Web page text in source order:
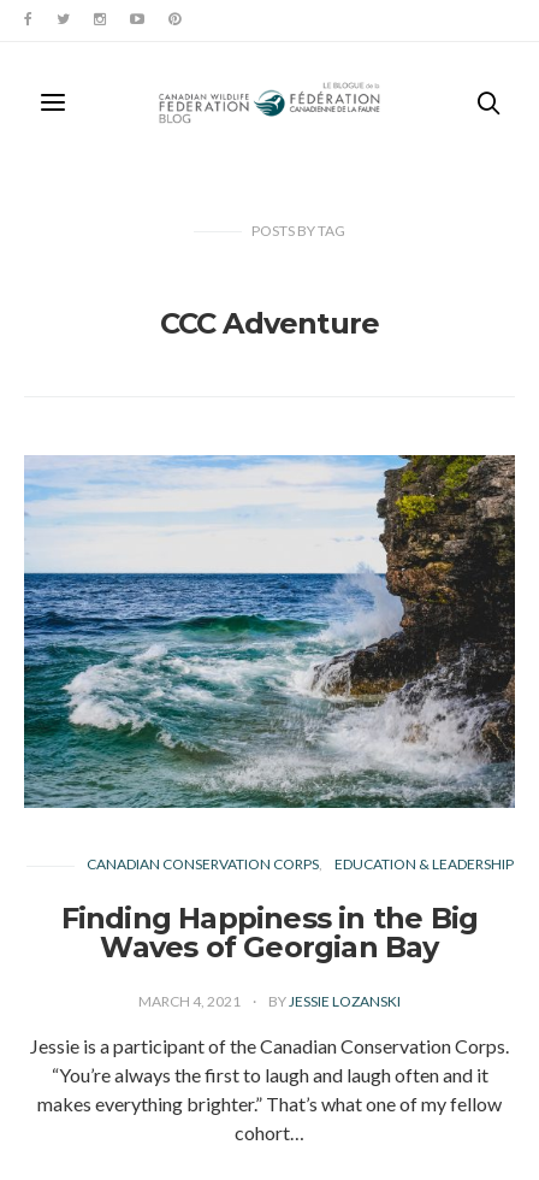
POSTS BYTAG
CCC Adventure
CANADIAN CONSERVATION CORPS EDUCATION & LEADERSHIP
Finding Happiness in the Big
Waves of Georgian Bay
MARCH 4, 2021 BYJESSIE LOZANSKI
Jessie is a participant of the Canadian Conservation Corps.
“You’re always the first to laugh and laugh often and it
makes everything brighter.” That’s what one of my fellow
cohort…